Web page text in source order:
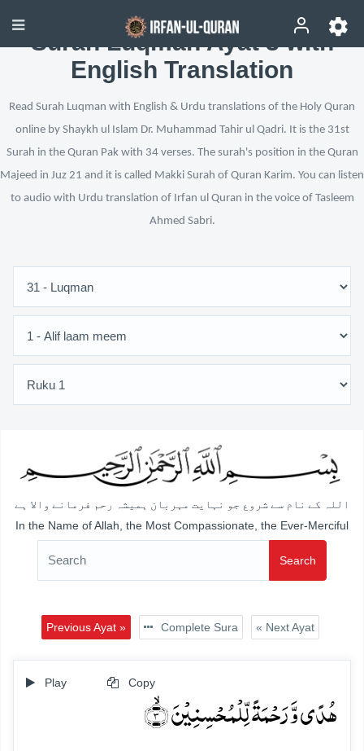
Surah Luqman Ayat 3 with
English Translation
Read Surah Luqman with English & Urdu translations of the Holy Quran
online by Shaykh ul Islam Dr. Muhammad Tahir ul Qadri. It is the 31st
Surah in the Quran Pak with 34 verses. The surah's position in the Quran
Majeed in Juz 21 and it is called Makki Surah of Quran Karim. You can listen
to audio with Urdu translation of Irfan ul Quran in the voice of Tasleem
Ahmed Sabri.
اللہ کے نام سے شروع جو نہایت مہربان ہمیشہ رحم فرمانے والا ہے
In the Name of Allah, the Most Compassionate, the Ever-Merciful
Search
Previous Ayat » Complete Sura « Next Ayat
Play Copy
ہُدًی وَّ رَحۡمَۃً لِّلۡمُحۡسِنِیۡنَ ۙ﴿۳﴾